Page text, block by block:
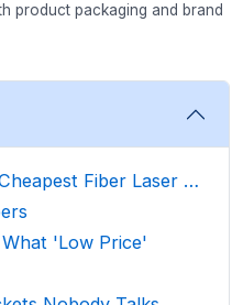
product packaging and brand
Fiber Laser …
'Low Price'